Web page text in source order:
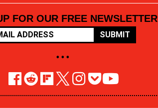
FOR OUR FREE NEWSLETTER
SUBMIT
• • •